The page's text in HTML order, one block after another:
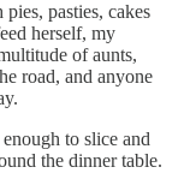
pasties, cakes
herself, my
of aunts,
road, and anyone
to slice and
the dinner table.